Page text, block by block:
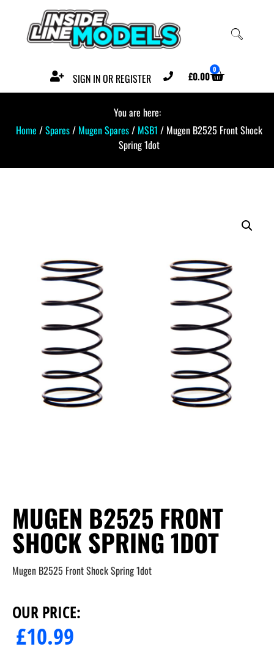
SIGN IN OR REGISTER £0.00 0
You are here:
Home /Spares/ Mugen Spares/ MSB1 / Mugen B2525 Front Shock
Spring 1dot
MUGEN B2525 FRONT
SHOCK SPRING 1DOT
Mugen B2525 Front Shock Spring 1dot
OUR PRICE:
£10.99